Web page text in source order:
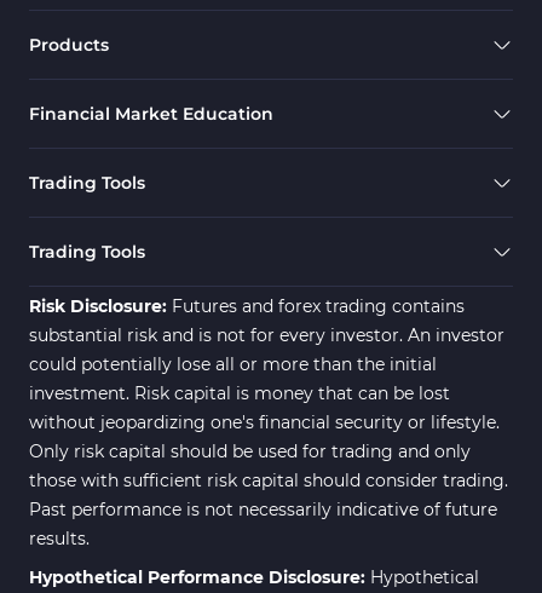
Products
Financial Market Education
Trading Tools
Trading Tools
Risk Disclosure: Futures and forex trading contains
substantial risk and is not for every investor. An investor
could potentially lose all or more than the initial
investment. Risk capital is money that can be lost
without jeopardizing one's financial security or lifestyle.
Only risk capital should be used for trading and only
those with sufficient risk capital should consider trading.
Past performance is not necessarily indicative of future
results.
Hypothetical Performance Disclosure: Hypothetical